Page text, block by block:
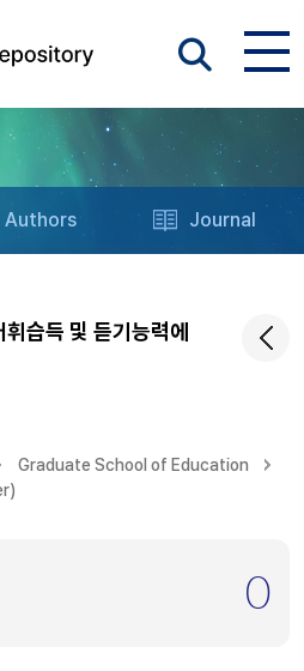
Authors Journal
습득 및 듣기능력에
Graduate School of Education
0